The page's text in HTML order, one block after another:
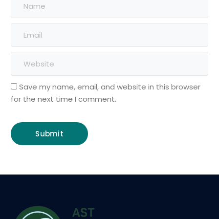
Save my name, email, and website in this browser
for the next time I comment.